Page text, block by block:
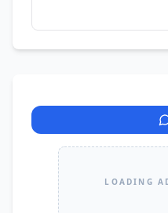
LOADING